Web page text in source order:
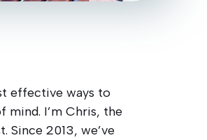
effective ways to
I’m Chris, the
2013, we’ve